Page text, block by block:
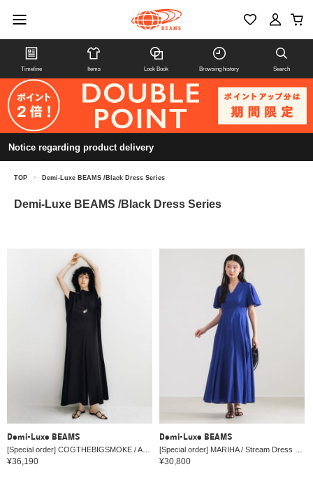
Timeline Items Look Book Browsing history Search
Notice regarding product delivery
TOP > Demi-Luxe BEAMS /Black Dress Series
Demi-Luxe BEAMS /Black Dress Series
Demi-Luxe BEAMS
¥36,190
Demi-Luxe BEAMS
¥30,800